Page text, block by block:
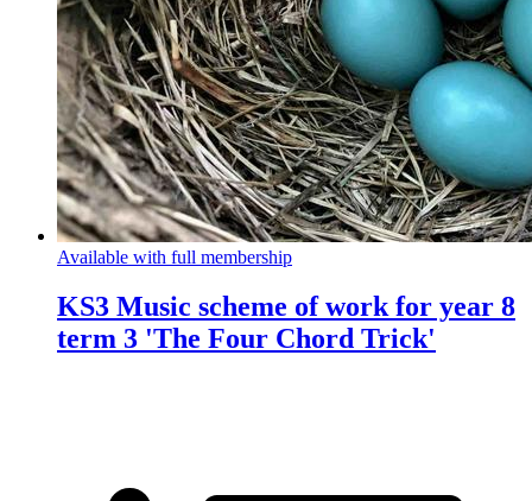
Available with full membership
KS3 Music scheme of work for year 8
term 3 'The Four Chord Trick'